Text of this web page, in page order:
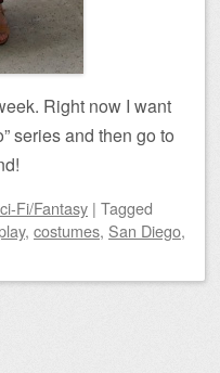
Right now I want
series and then go to
Fi/Fantasy | Tagged
, costumes, San Diego,